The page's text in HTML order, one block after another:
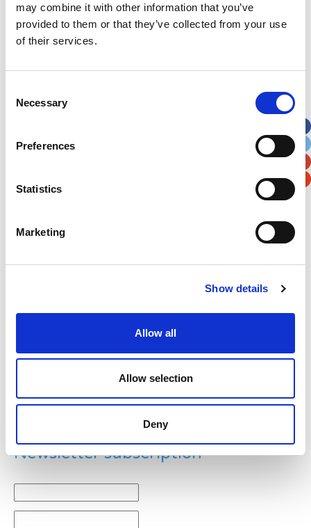
may combine it with other information that you’ve
provided to them or that they’ve collected from your use
of their services.
Selection
Necessary
Preferences
Statistics
Marketing
Show details
Allow all
Allow selection
Deny
Address*
Postal / Zip Code
Newsletter subscription